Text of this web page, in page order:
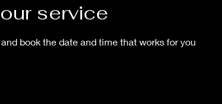
service
book the date and time that works for you